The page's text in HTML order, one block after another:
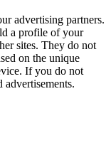
advertising partners.
a profile of your
sites. They do not
on the unique
If you do not
advertisements.